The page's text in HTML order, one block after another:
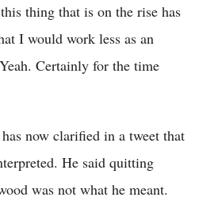
thing that is on the rise has
I would work less as an
Certainly for the time
now clarified in a tweet that
He said quitting
was not what he meant.